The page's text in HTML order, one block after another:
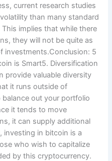
current research studies
than many standard
implies that while there
they will not be quite as
investments.Conclusion: 5
is Smart5. Diversification
provide valuable diversity
it runs outside of
out your portfolio
it tends to move
it can supply additional
investing in bitcoin is a
who wish to capitalize
by this cryptocurrency.